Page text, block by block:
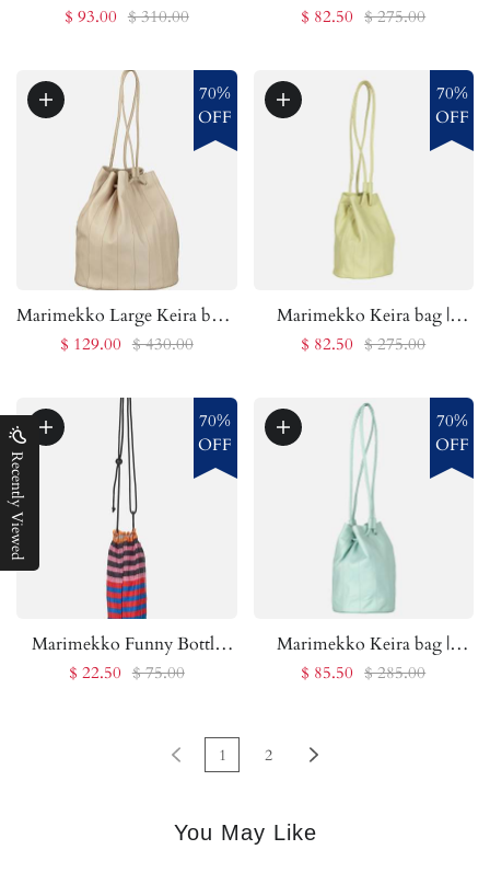
Marimekko Outlet
$ 93.00 $ 310.00
Marimekko Outlet
$ 82.50 $ 275.00
70%
OFF
Marimekko Large Keira bag |
Marimekko Outlet
$ 129.00 $ 430.00
70%
OFF
Marimekko Keira bag |
Marimekko Outlet
$ 82.50 $ 275.00
70%
OFF
Marimekko Funny Bottle
Bag Striped pouch |
$ 22.50 $ 75.00
70%
OFF
Marimekko Keira bag |
Marimekko Outlet
$ 85.50 $ 285.00
1 2
You May Like
Recently Viewed